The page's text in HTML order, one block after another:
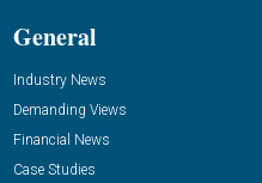
General
Industry News
Demanding Views
Financial News
Case Studies